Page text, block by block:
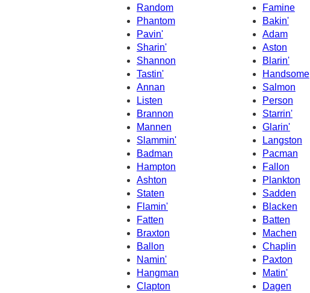
Random
Famine
Phantom
Bakin'
Pavin'
Adam
Sharin'
Aston
Shannon
Blarin'
Tastin'
Handsome
Annan
Salmon
Listen
Person
Brannon
Starrin'
Mannen
Glarin'
Slammin'
Langston
Badman
Pacman
Hampton
Fallon
Ashton
Plankton
Staten
Sadden
Flamin'
Blacken
Fatten
Batten
Braxton
Machen
Ballon
Chaplin
Namin'
Paxton
Hangman
Matin'
Clapton
Dagen